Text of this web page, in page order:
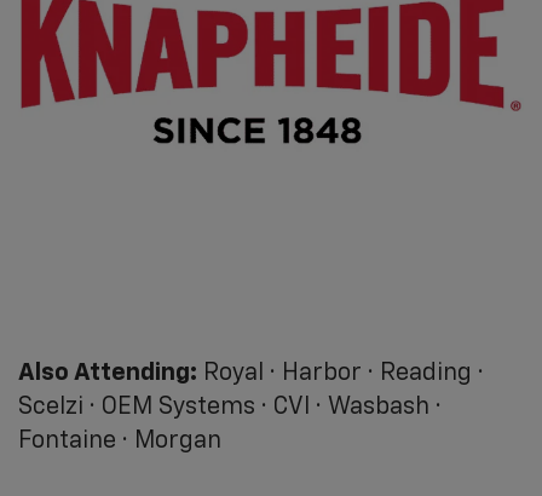
Also Attending: Royal · Harbor · Reading ·
Scelzi · OEM Systems · CVI · Wasbash ·
Fontaine · Morgan